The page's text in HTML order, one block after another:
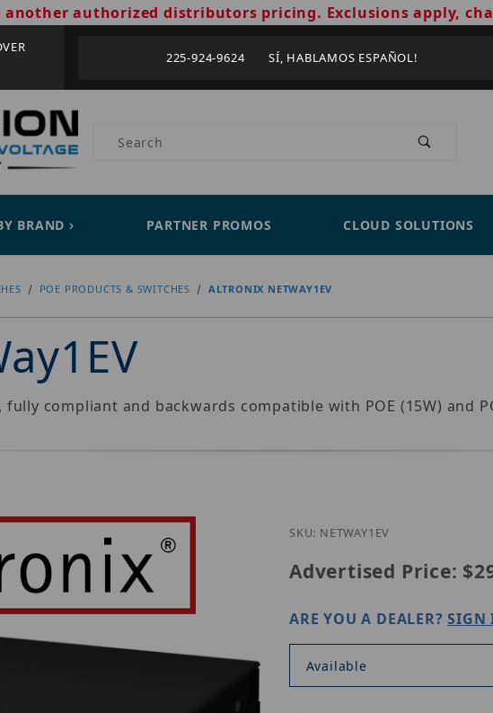
another authorized distributors pricing. Exclusions apply,
225-924-9624 SÍ, HABLAMOS ESPAÑOL!
Product Search
BRAND PARTNER PROMOS CLOUD SOLUTIONS
POE PRODUCTS & SWITCHES ALTRONIX NETWAY1EV
compliant and backwards compatible with POE (15W) and
SKU: NETWAY1EV
Advertised Price:
ARE YOU A DEALER?SIGN
Available